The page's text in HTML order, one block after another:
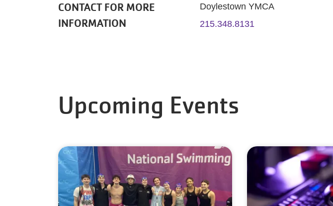
CONTACT FOR MORE
INFORMATION
Doylestown YMCA
215.348.8131
Upcoming Events